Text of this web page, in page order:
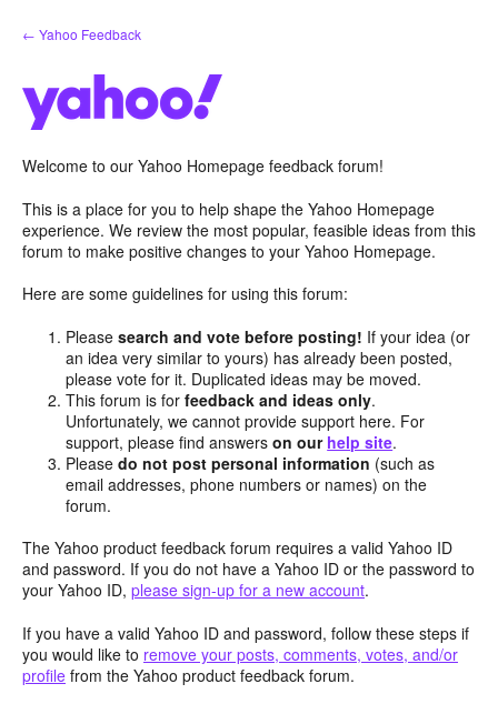
Skip
to
← Yahoo Feedback
Welcome to our Yahoo Homepage feedback forum!
This is a place for you to help shape the Yahoo Homepage
experience. We review the most popular, feasible ideas from this
forum to make positive changes to your Yahoo Homepage.
Here are some guidelines for using this forum:
Pleasesearch and vote before posting! If your idea (or
an idea very similar to yours) has already been posted,
please vote for it. Duplicated ideas may be moved.
This forum is forfeedback and ideas only.
Unfortunately, we cannot provide support here. For
support, please find answerson our help site.
Pleasedo not post personal information (such as
email addresses, phone numbers or names) on the
forum.
The Yahoo product feedback forum requires a valid Yahoo ID
and password. If you do not have a Yahoo ID or the password to
your Yahoo ID, please sign-up for a new account.
If you have a valid Yahoo ID and password, follow these steps if
you would like to remove your posts, comments, votes, and/or
profile from the Yahoo product feedback forum.